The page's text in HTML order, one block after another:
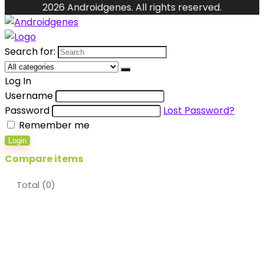
2026 Androidgenes. All rights reserved.
Search for:
Log In
Username
Password
Lost Password?
Remember me
Login
Compare items
Total (0)